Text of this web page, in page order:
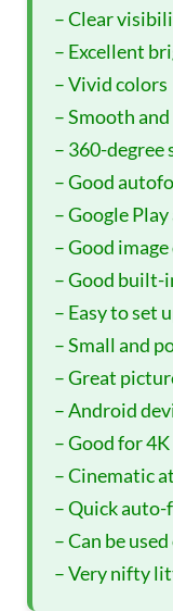
– Clear
– Excellent
– Vivid colors
– Smooth
– 360-degree
– Good
– Google
– Good
– Good built-
– Easy to set
– Small and
– Great
– Android
– Good for
– Cinematic
– Quick
– Can be
– Very nifty